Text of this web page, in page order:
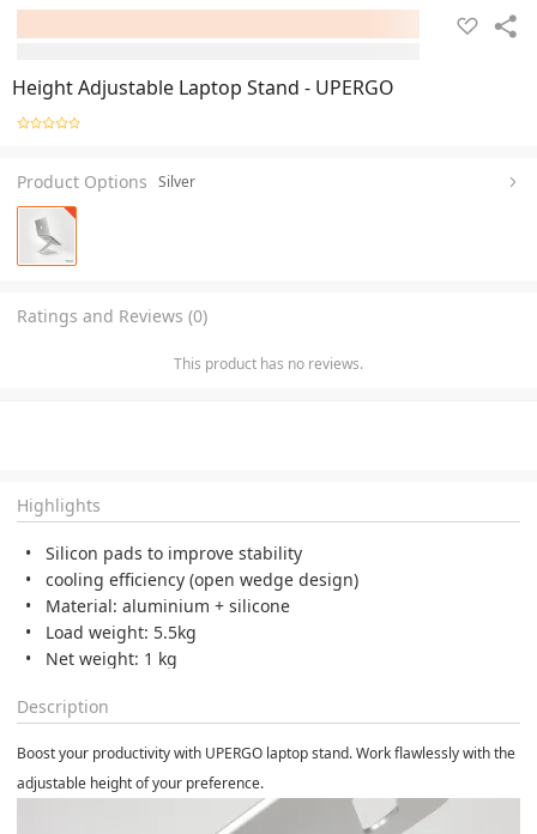
Height Adjustable Laptop Stand - UPERGO
Product Options Silver
Ratings and Reviews (0)
This product has no reviews.
Highlights
Silicon pads to improve stability
cooling efficiency (open wedge design)
Material: aluminium + silicone
Load weight: 5.5kg
Net weight: 1 kg
Description
Boost your productivity with UPERGO laptop stand. Work flawlessly with the
adjustable height of your preference.